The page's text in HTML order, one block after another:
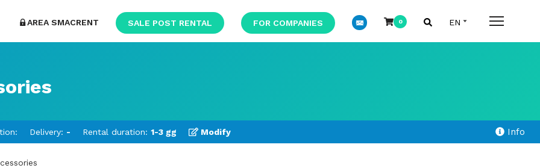
AREA SMACRENT SALE POST RENTAL FOR COMPANIES 0
Info
Delivery: - Rental duration:1-3 gg Modify